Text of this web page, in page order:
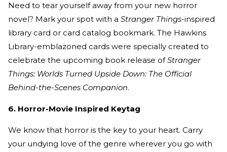
Need to tear yourself away from your new horror
novel? Mark your spot with a Stranger Things-inspired
library card or card catalog bookmark. The Hawkins
Library-emblazoned cards were specially created to
celebrate the upcoming book release ofStranger
Things: Worlds Turned Upside Down: The Official
Behind-the-Scenes Companion.
6. Horror-Movie Inspired Keytag
We know that horror is the key to your heart. Carry
your undying love of the genre wherever you go with